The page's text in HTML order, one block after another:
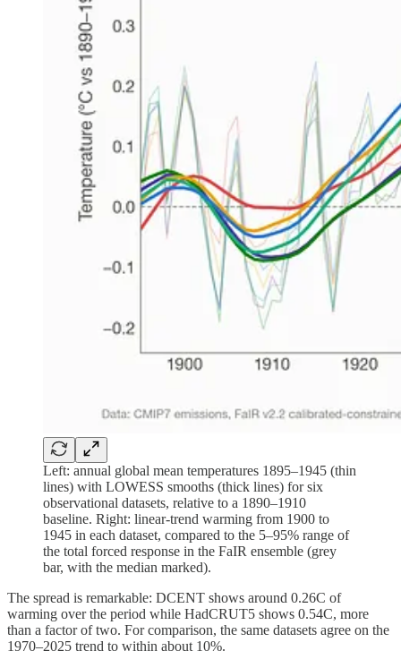
Left: annual global mean temperatures 1895–1945 (thin
lines) with LOWESS smooths (thick lines) for six
observational datasets, relative to a 1890–1910
baseline. Right: linear-trend warming from 1900 to
1945 in each dataset, compared to the 5–95% range of
the total forced response in the FaIR ensemble (grey
bar, with the median marked).
The spread is remarkable: DCENT shows around 0.26C of
warming over the period while HadCRUT5 shows 0.54C, more
than a factor of two. For comparison, the same datasets agree on the
1970–2025 trend to within about 10%.